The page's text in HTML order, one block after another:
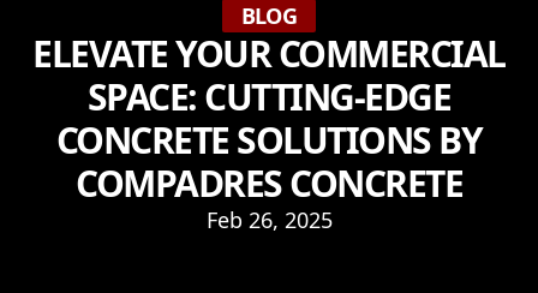
BLOG
ELEVATE YOUR COMMERCIAL
SPACE: CUTTING-EDGE
CONCRETE SOLUTIONS BY
COMPADRES CONCRETE
Feb 26, 2025